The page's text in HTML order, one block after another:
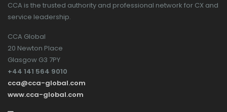
CCA is the trusted authority and professional network for CX and
service leadership.
CCA Global
20 Newton Place
Glasgow G3 7PY
+44 141 564 9010
cca@cca-global.com
www.cca-global.com